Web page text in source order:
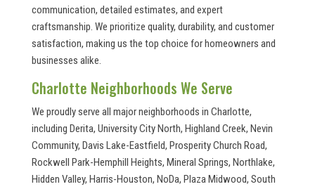
communication, detailed estimates, and expert
craftsmanship. We prioritize quality, durability, and customer
satisfaction, making us the top choice for homeowners and
businesses alike.
Charlotte Neighborhoods We Serve
We proudly serve all major neighborhoods in Charlotte,
including Derita, University City North, Highland Creek, Nevin
Community, Davis Lake-Eastfield, Prosperity Church Road,
Rockwell Park-Hemphill Heights, Mineral Springs, Northlake,
Hidden Valley, Harris-Houston, NoDa, Plaza Midwood, South